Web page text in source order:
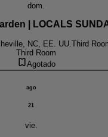
dom.
| LOCALS
NC, EE. UU. Third
Third Room
Agotado
ago
21
vie.